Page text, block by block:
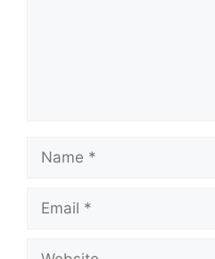
Name
Email
Website